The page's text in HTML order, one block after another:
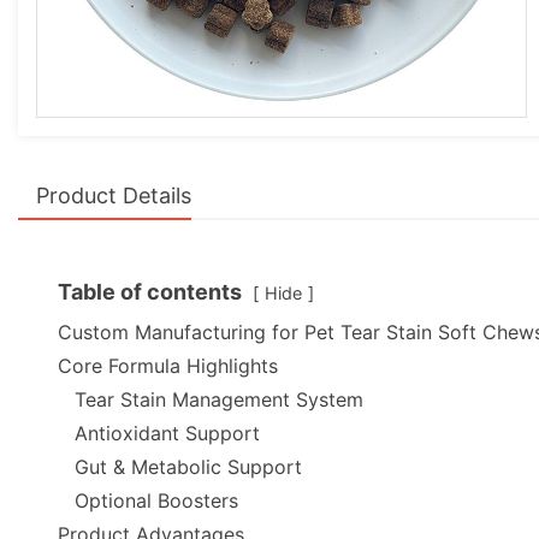
Product Details
Table of contents Hide
Custom Manufacturing for Pet Tear Stain Soft
Core Formula Highlights
Tear Stain Management System
Antioxidant Support
Gut & Metabolic Support
Optional Boosters
Product Advantages